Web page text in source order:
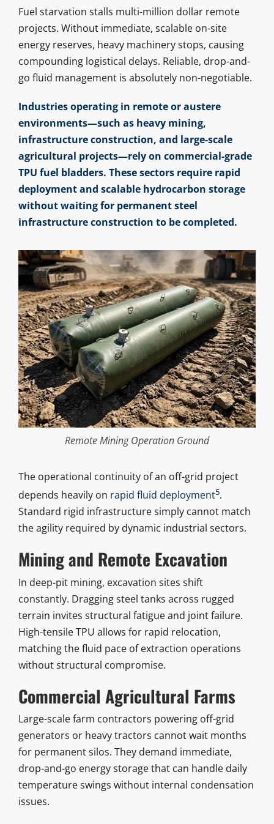
Fuel starvation stalls multi-million dollar remote
projects. Without immediate, scalable on-site
energy reserves, heavy machinery stops, causing
compounding logistical delays. Reliable, drop-and-
go fluid management is absolutely non-negotiable.
Industries operating in remote or austere
environments—such as heavy mining,
infrastructure construction, and large-scale
agricultural projects—rely on commercial-grade
TPU fuel bladders. These sectors require rapid
deployment and scalable hydrocarbon storage
without waiting for permanent steel
infrastructure construction to be completed.
Remote Mining Operation Ground
The operational continuity of an off-grid project
depends heavily on rapid fluid deployment5.
Standard rigid infrastructure simply cannot match
the agility required by dynamic industrial sectors.
Mining and Remote Excavation
In deep-pit mining, excavation sites shift
constantly. Dragging steel tanks across rugged
terrain invites structural fatigue and joint failure.
High-tensile TPU allows for rapid relocation,
matching the fluid pace of extraction operations
without structural compromise.
Commercial Agricultural Farms
Large-scale farm contractors powering off-grid
generators or heavy tractors cannot wait months
for permanent silos. They demand immediate,
drop-and-go energy storage that can handle daily
temperature swings without internal condensation
issues.